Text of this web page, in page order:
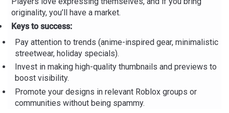
originality, you’ll have a market.
Keys to success:
Pay attention to trends (anime-inspired gear, minimalistic
streetwear, holiday specials).
Invest in making high-quality thumbnails and previews to
boost visibility.
Promote your designs in relevant Roblox groups or
communities without being spammy.